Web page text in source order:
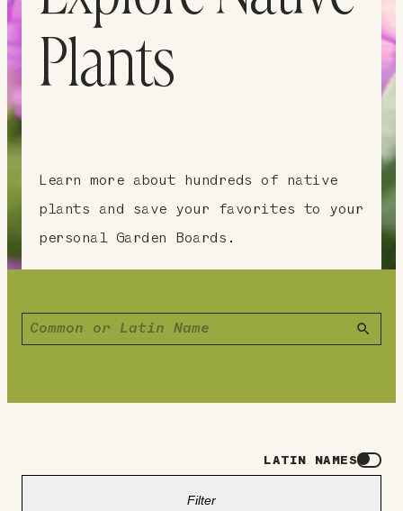
Plants
Learn more about hundreds of native
plants and save your favorites to your
personal Garden Boards.
LATIN NAMES
Filter